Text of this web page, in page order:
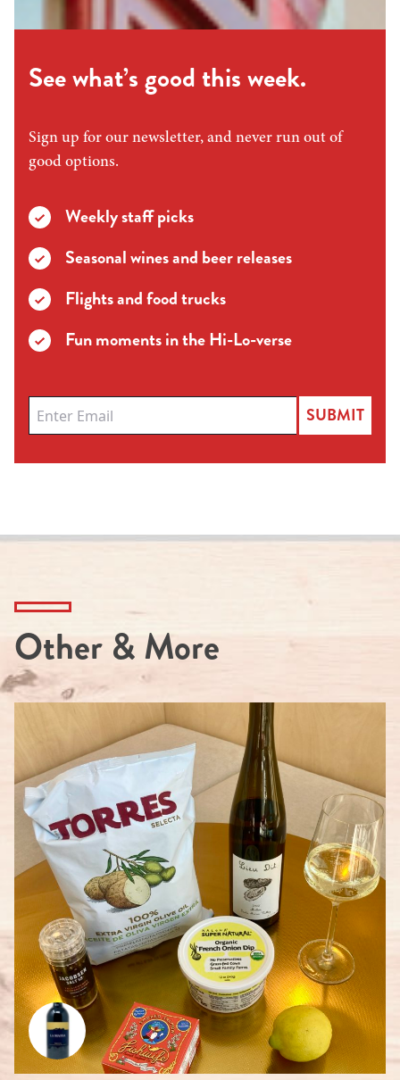
See what’s good this week.
Sign up for our newsletter, and never run out of
good options.
Weekly staff picks
Seasonal wines and beer releases
Flights and food trucks
Fun moments in the Hi-Lo-verse
SUBMIT
Other & More